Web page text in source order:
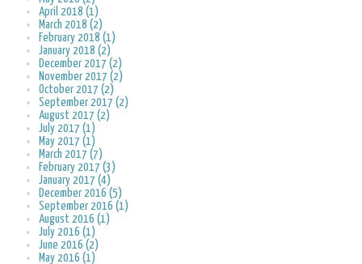
April 2018 (1)
March 2018 (2)
February 2018 (1)
January 2018 (2)
December 2017 (2)
November 2017 (2)
October 2017 (2)
September 2017 (2)
August 2017 (2)
July 2017 (1)
May 2017 (1)
March 2017 (7)
February 2017 (3)
January 2017 (4)
December 2016 (5)
September 2016 (1)
August 2016 (1)
July 2016 (1)
June 2016 (2)
May 2016 (1)